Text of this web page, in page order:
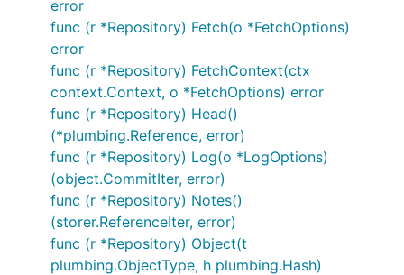
interested please take a look to our
Guidelines.
License
Apache License Version 2.0, see
error
func (r *Repository) Fetch(o *FetchOptions)
error
func (r *Repository) FetchContext(ctx
context.Context, o *FetchOptions) error
func (r *Repository) Head()
(*plumbing.Reference, error)
func (r *Repository) Log(o *LogOptions)
(object.CommitIter, error)
func (r *Repository) Notes()
(storer.ReferenceIter, error)
func (r *Repository) Object(t
plumbing.ObjectType, h plumbing.Hash)